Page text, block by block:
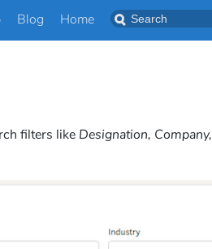
Blog Home
filters like Designation, Company,